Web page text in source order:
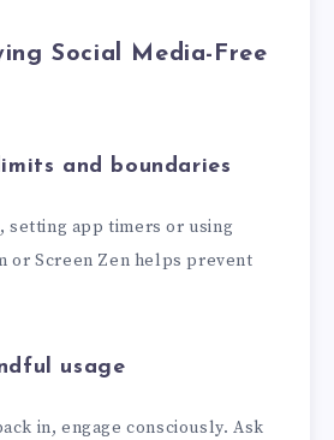
Social Media-Free
and boundaries
setting app timers or using
or Screen Zen helps prevent
usage
in, engage consciously. Ask